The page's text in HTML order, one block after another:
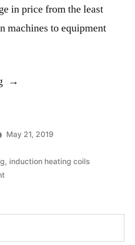
in price from the least
machines to equipment
“Induction
Vary”
May 21, 2019
, induction heating coils
on
Providers